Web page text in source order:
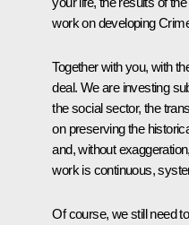
work on developing
Together with you, with
deal. We are investing
the social sector, the
on preserving the
and, without
work is continuous,
Of course, we still need